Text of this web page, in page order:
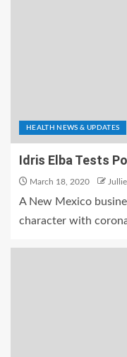
HEALTH NEWS & UPDATES
Idris Elba Tests
March 18, 2020
A New Mexico
character with